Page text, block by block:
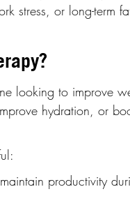
stress, or long-term
looking to improve
hydration, or
productivity